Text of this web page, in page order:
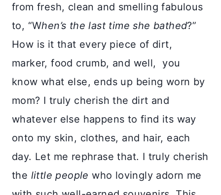
from fresh, clean and smelling fabulous
to, “When’s the last time she bathed?”
How is it that every piece of dirt,
marker, food crumb, and well, you
know what else, ends up being worn by
mom? I truly cherish the dirt and
whatever else happens to find its way
onto my skin, clothes, and hair, each
day. Let me rephrase that. I truly cherish
the little people who lovingly adorn me